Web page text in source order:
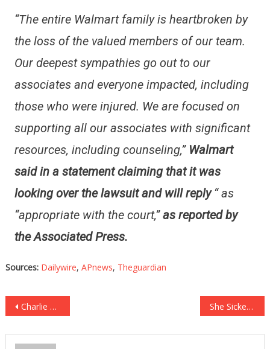
“The entire Walmart family is heartbroken by
the loss of the valued members of our team.
Our deepest sympathies go out to our
associates and everyone impacted, including
those who were injured. We are focused on
supporting all our associates with significant
resources, including counseling,” Walmart
said in a statement claiming that it was
looking over the lawsuit and will reply“as
“appropriate with the court,”as reported by
the Associated Press.
Sources: Dailywire, APnews, Theguardian
Post
navigation
Charlie Daniels Message From Beyond The Grave About America Is Absolutely…. She Sickeningly Stole Valor And Faked Cancer For Money, And She Is Finally Getting….